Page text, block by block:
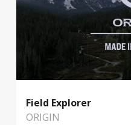
Field Explorer
ORIGIN